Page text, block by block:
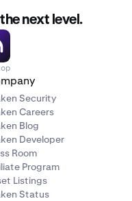
next level.
Security
Careers
Blog
Developer
Room
Program
Listings
Status